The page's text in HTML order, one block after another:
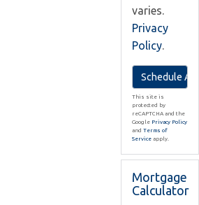
varies.
Privacy
Policy.
This site is
protected by
reCAPTCHA and the
Google Privacy Policy
and Terms of
Service apply.
Mortgage
Calculator